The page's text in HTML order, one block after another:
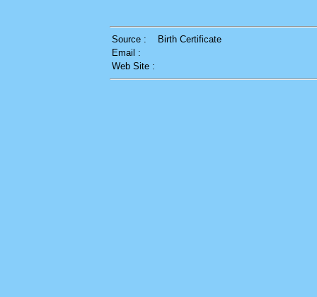
Source :
Birth Certificate
Email :
Web Site :